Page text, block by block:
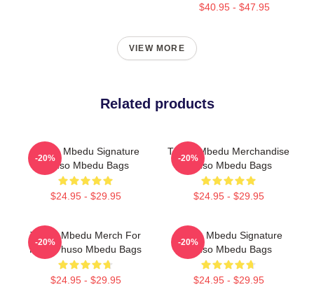
$40.95 - $47.95
VIEW MORE
Related products
Thuso Mbedu Signature
Thuso Mbedu Bags
$24.95 - $29.95
-20%
Thuso Mbedu Merchandise
Thuso Mbedu Bags
$24.95 - $29.95
-20%
Thuso Mbedu Merch For
Fans Thuso Mbedu Bags
$24.95 - $29.95
-20%
Thuso Mbedu Signature
Thuso Mbedu Bags
$24.95 - $29.95
-20%